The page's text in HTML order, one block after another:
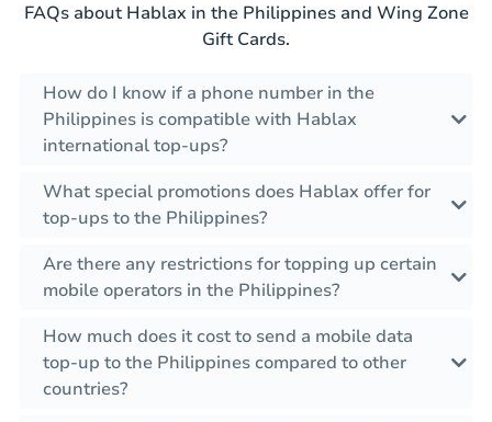
FAQs about Hablax in the Philippines and Wing Zone
Gift Cards.
How do I know if a phone number in the
Philippines is compatible with Hablax
international top-ups?
What special promotions does Hablax offer for
top-ups to the Philippines?
Are there any restrictions for topping up certain
mobile operators in the Philippines?
How much does it cost to send a mobile data
top-up to the Philippines compared to other
countries?